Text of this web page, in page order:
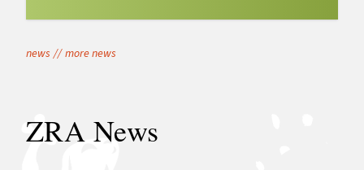
news // more news
ZRA News